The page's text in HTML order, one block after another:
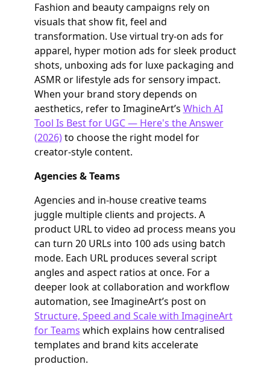
Fashion and beauty campaigns rely on
visuals that show fit, feel and
transformation. Use virtual try‑on ads for
apparel, hyper motion ads for sleek product
shots, unboxing ads for luxe packaging and
ASMR or lifestyle ads for sensory impact.
When your brand story depends on
aesthetics, refer to ImagineArt’s Which AI
Tool Is Best for UGC — Here's the Answer
(2026)to choose the right model for
creator‑style content.
Agencies & Teams
Agencies and in‑house creative teams
juggle multiple clients and projects. A
product URL to video ad process means you
can turn 20 URLs into 100 ads using batch
mode. Each URL produces several script
angles and aspect ratios at once. For a
deeper look at collaboration and workflow
automation, see ImagineArt’s post on
Structure, Speed and Scale with ImagineArt
for Teams which explains how centralised
templates and brand kits accelerate
production.